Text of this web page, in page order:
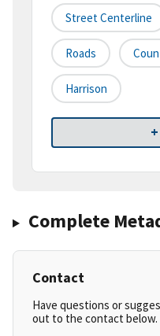
Street Centerline
Roads
Harrison
Complete
Contact
Have questions or
out to the contact below.